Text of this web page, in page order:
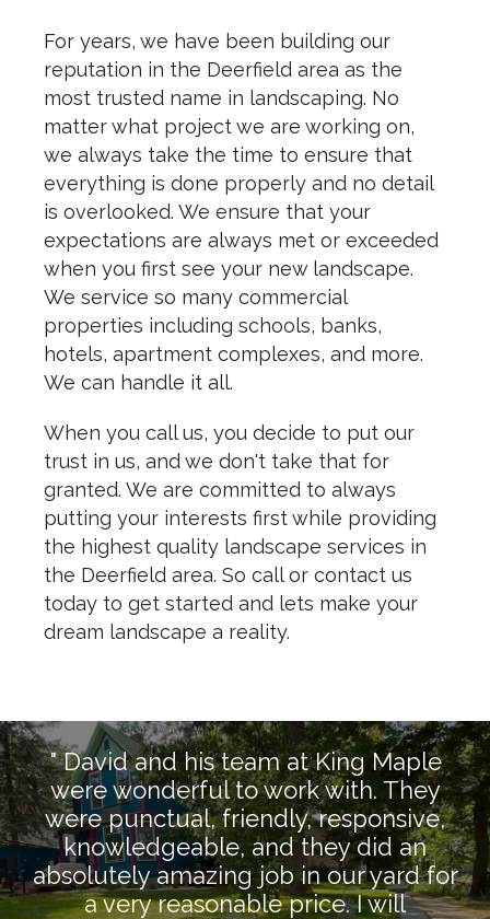
For years, we have been building our
reputation in the Deerfield area as the
most trusted name in landscaping. No
matter what project we are working on,
we always take the time to ensure that
everything is done properly and no detail
is overlooked. We ensure that your
expectations are always met or exceeded
when you first see your new landscape.
We service so many commercial
properties including schools, banks,
hotels, apartment complexes, and more.
We can handle it all.
When you call us, you decide to put our
trust in us, and we don't take that for
granted. We are committed to always
putting your interests first while providing
the highest quality landscape services in
the Deerfield area. So call or contact us
today to get started and lets make your
dream landscape a reality.
" David and his team at King Maple
were wonderful to work with. They
were punctual, friendly, responsive,
knowledgeable, and they did an
absolutely amazing job in our yard for
a very reasonable price. I will